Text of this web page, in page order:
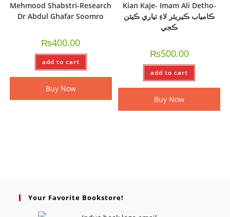
Mehmood Shabstri-Research
Dr Abdul Ghafar Soomro
₨400.00
add to cart
Buy Now
Kian Kaje- Imam Ali Detho-
ڪامياب ڪيريئر لاءِ تياري ڪيئن
ڪجي
₨500.00
add to cart
Buy Now
Your Favorite Bookstore!